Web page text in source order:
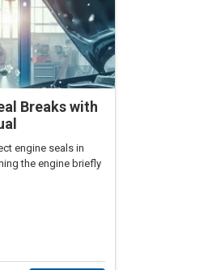
Breaks with
engine seals in
the engine briefly